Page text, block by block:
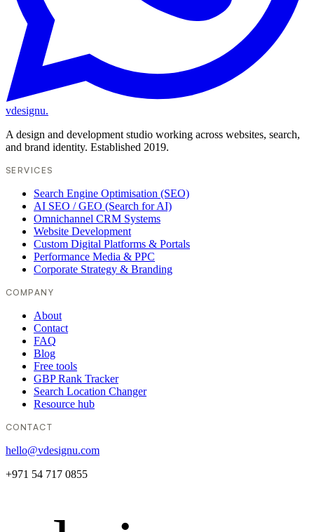
vdesignu.
A design and development studio working across websites, search,
and brand identity. Established 2019.
SERVICES
Search Engine Optimisation (SEO)
AI SEO / GEO (Search for AI)
Omnichannel CRM Systems
Website Development
Custom Digital Platforms & Portals
Performance Media & PPC
Corporate Strategy & Branding
COMPANY
About
Contact
FAQ
Blog
Free tools
GBP Rank Tracker
Search Location Changer
Resource hub
CONTACT
hello@vdesignu.com
+971 54 717 0855